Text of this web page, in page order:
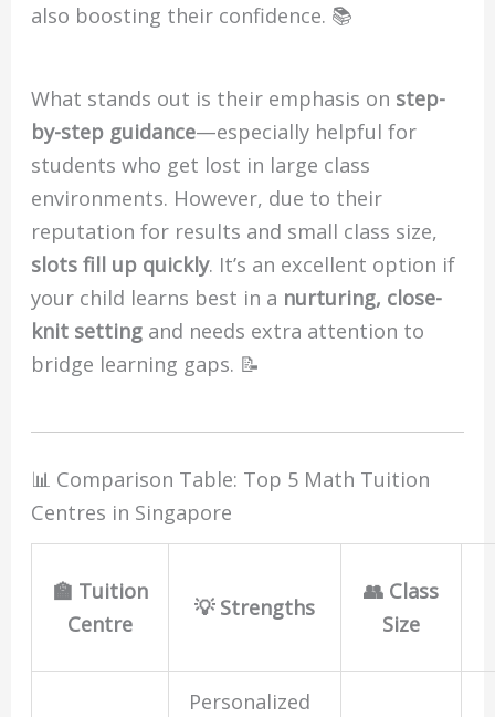
also boosting their confidence. 📚
What stands out is their emphasis on step-
by-step guidance—especially helpful for
students who get lost in large class
environments. However, due to their
reputation for results and small class size,
slots fill up quickly. It’s an excellent option if
your child learns best in a nurturing, close-
knit setting and needs extra attention to
bridge learning gaps. 📝
📊 Comparison Table: Top 5 Math Tuition
Centres in Singapore
🏫 Tuition
Centre
💡 Strengths
👥 Class
Size
Personalized